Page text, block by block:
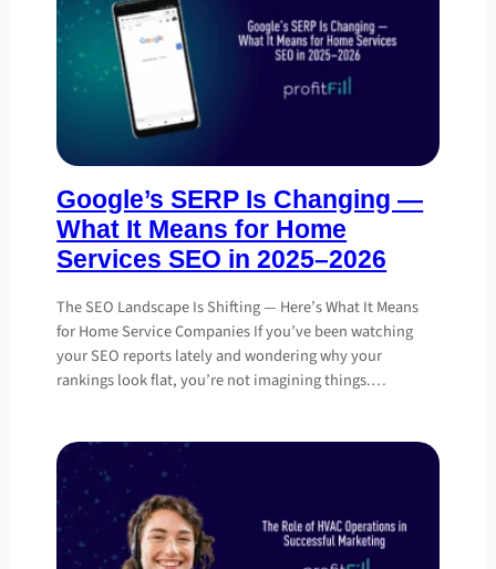
Google’s SERP Is Changing —
What It Means for Home
Services SEO in 2025–2026
The SEO Landscape Is Shifting — Here’s What It Means
for Home Service Companies If you’ve been watching
your SEO reports lately and wondering why your
rankings look flat, you’re not imagining things.…